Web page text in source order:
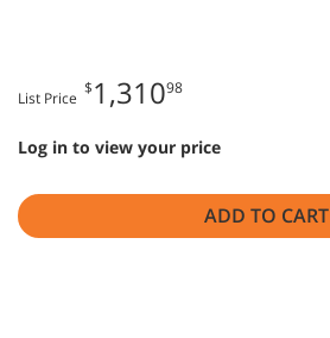
List Price
$1,31098
Log in to view your price
ADD TO CART